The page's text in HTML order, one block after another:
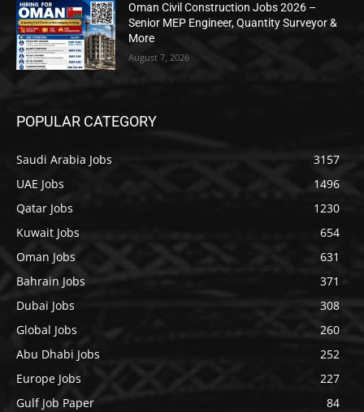
Oman Civil Construction Jobs 2026 –
Senior MEP Engineer, Quantity Surveyor &
More
August 7, 2026
POPULAR CATEGORY
Saudi Arabia Jobs
3157
UAE Jobs
1496
Qatar Jobs
1230
Kuwait Jobs
654
Oman Jobs
631
Bahrain Jobs
371
Dubai Jobs
308
Global Jobs
260
Abu Dhabi Jobs
252
Europe Jobs
227
Gulf Job Paper
84